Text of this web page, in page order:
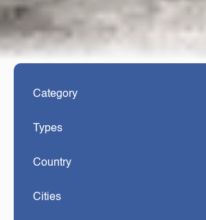
Category
Types
Country
Cities